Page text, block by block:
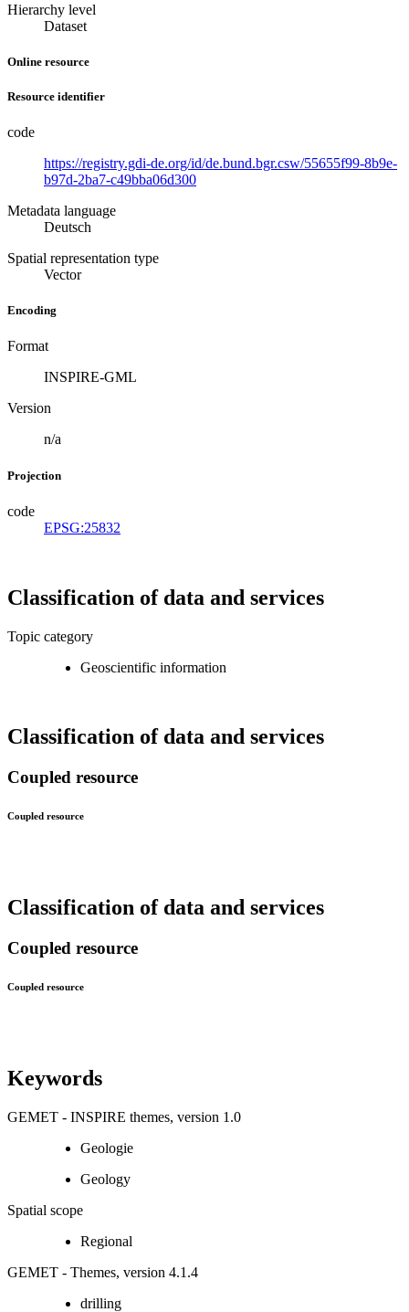
Hierarchy level
Dataset
Online resource
Resource identifier
code
https://registry.gdi-de.org/id/de.bund.bgr.csw/55655f99-8b9e-
b97d-2ba7-c49bba06d300
Metadata language
Deutsch
Spatial representation type
Vector
Encoding
Format
INSPIRE-GML
Version
n/a
Projection
code
EPSG:25832
Classification of data and services
Topic category
Geoscientific information
Classification of data and services
Coupled resource
Coupled resource
Classification of data and services
Coupled resource
Coupled resource
Keywords
GEMET - INSPIRE themes, version 1.0
Geologie
Geology
Spatial scope
Regional
GEMET - Themes, version 4.1.4
drilling